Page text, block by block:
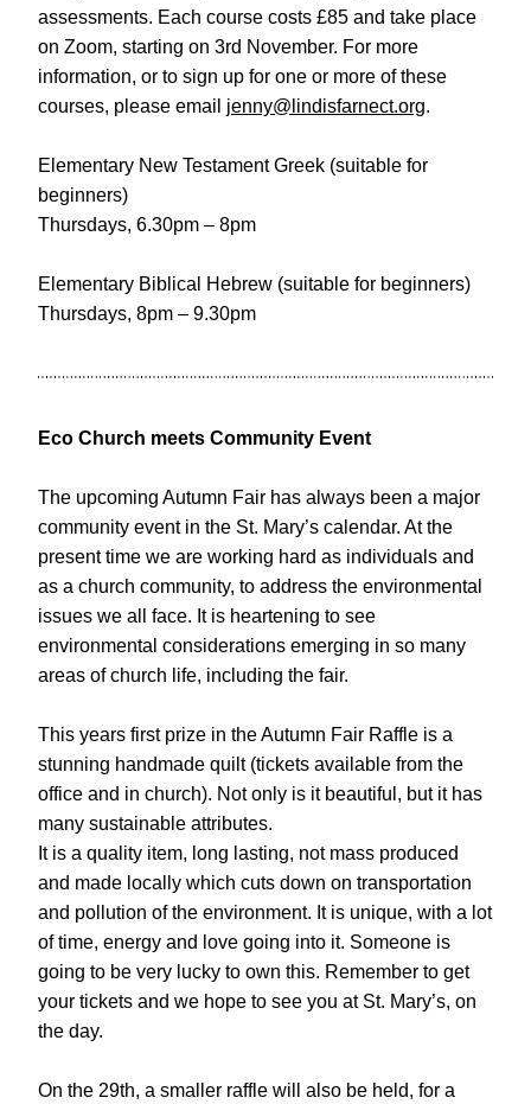
assessments. Each course costs £85 and take place
on Zoom, starting on 3rd November. For more
information, or to sign up for one or more of these
courses, please email jenny@lindisfarnect.org.
Elementary New Testament Greek (suitable for
beginners)
Thursdays, 6.30pm – 8pm
Elementary Biblical Hebrew (suitable for beginners)
Thursdays, 8pm – 9.30pm
Eco Church meets Community Event
The upcoming Autumn Fair has always been a major
community event in the St. Mary’s calendar. At the
present time we are working hard as individuals and
as a church community, to address the environmental
issues we all face. It is heartening to see
environmental considerations emerging in so many
areas of church life, including the fair.
This years first prize in the Autumn Fair Raffle is a
stunning handmade quilt (tickets available from the
office and in church). Not only is it beautiful, but it has
many sustainable attributes.
It is a quality item, long lasting, not mass produced
and made locally which cuts down on transportation
and pollution of the environment. It is unique, with a lot
of time, energy and love going into it. Someone is
going to be very lucky to own this. Remember to get
your tickets and we hope to see you at St. Mary’s, on
the day.
On the 29th, a smaller raffle will also be held, for a